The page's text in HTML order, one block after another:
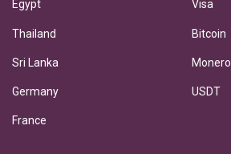
Egypt
Thailand
Sri Lanka
Germany
France
Visa
Bitcoin
Monero
USDT